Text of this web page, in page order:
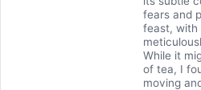
fears and
feast, with
While it
of tea, I
moving